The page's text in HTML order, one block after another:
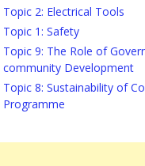
Topic 2: Electrical Tools
Topic 1: Safety
Topic 9: The Role of
community Development
Topic 8: Sustainability of
Programme